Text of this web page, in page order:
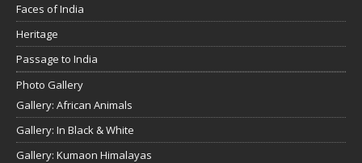
Faces of India
Heritage
Passage to India
Photo Gallery
Gallery: African Animals
Gallery: In Black & White
Gallery: Kumaon Himalayas